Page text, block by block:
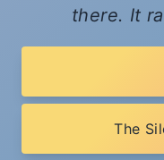
there. It
The